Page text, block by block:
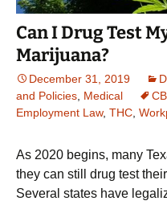
Can I Drug Test
Marijuana?
December 31, 2019
and Policies, Medical
Employment Law, THC,
As 2020 begins, many
they can still drug test
Several states have